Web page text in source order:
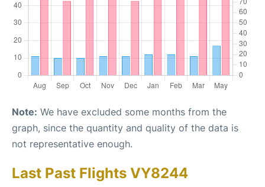
Note: We have excluded some months from the
graph, since the quantity and quality of the data is
not representative enough.
Last Past Flights VY8244